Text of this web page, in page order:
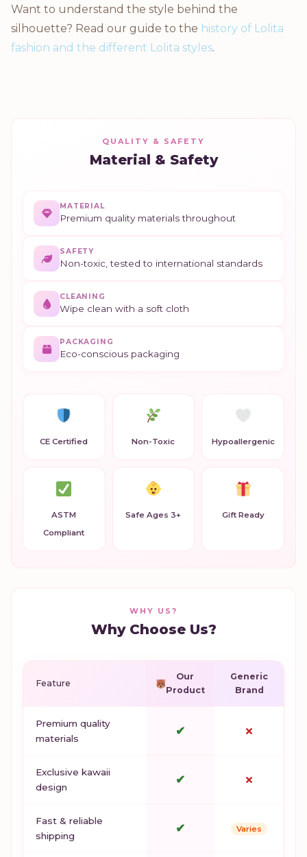
Want to understand the style behind the
silhouette? Read our guide to the history of Lolita
fashion and the different Lolita styles.
QUALITY & SAFETY
Material & Safety
MATERIAL
Premium quality materials throughout
SAFETY
Non-toxic, tested to international standards
CLEANING
Wipe clean with a soft cloth
PACKAGING
Eco-conscious packaging
CE Certified Non-Toxic Hypoallergenic
ASTM
Compliant
Safe Ages 3+ Gift Ready
WHY US?
Why Choose Us?
Feature
Our
Product
Generic
Brand
Premium quality
materials
✔ ✗
Exclusive kawaii
design
✔ ✗
Fast & reliable
shipping
✔ Varies